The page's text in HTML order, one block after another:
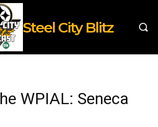
Steel City Blitz
WPIAL: Seneca